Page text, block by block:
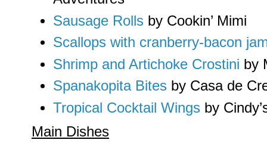
Sausage Rollsby Cookin’ Mimi
Scallops with cranberry-bacon
Shrimp and Artichoke Crostini by
Spanakopita Bitesby Casa de
Tropical Cocktail Wingsby
Main Dishes